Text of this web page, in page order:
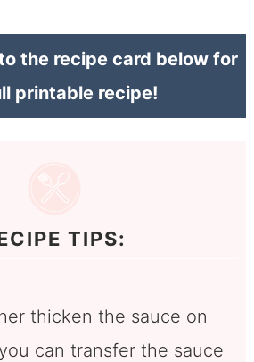
the recipe card below for
printable recipe!
TIPS:
thicken the sauce on
can transfer the sauce